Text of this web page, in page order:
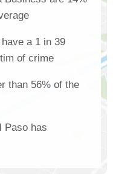
a 1 in 39
of crime
than 56% of the
Paso has